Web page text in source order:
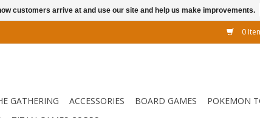
0
GATHERING ACCESSORIES BOARD GAMES POKEMON
customers arrive at and use our site and help us make improvements.